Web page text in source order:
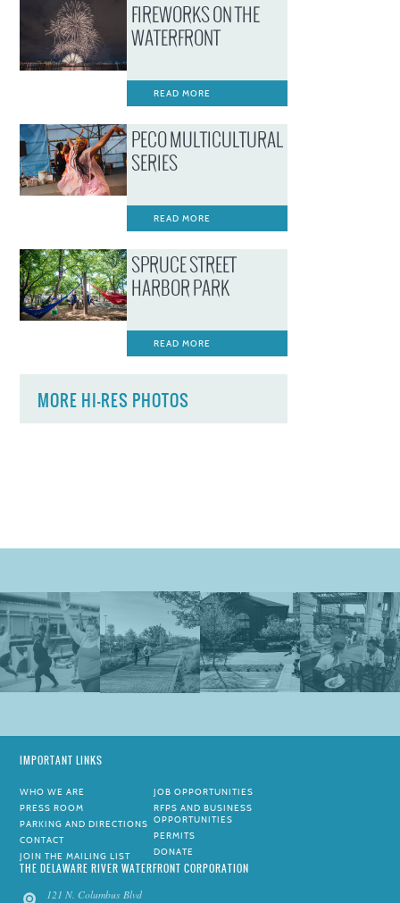
FIREWORKS ON THE
WATERFRONT
READ MORE
PECO MULTICULTURAL
SERIES
READ MORE
SPRUCE STREET
HARBOR PARK
READ MORE
MORE HI-RES PHOTOS
IMPORTANT LINKS
WHO WE ARE
PRESS ROOM
PARKING AND DIRECTIONS
CONTACT
JOIN THE MAILING LIST
JOB OPPORTUNITIES
RFPS AND BUSINESS
OPPORTUNITIES
PERMITS
DONATE
THE DELAWARE RIVER WATERFRONT CORPORATION
121 N. Columbus Blvd